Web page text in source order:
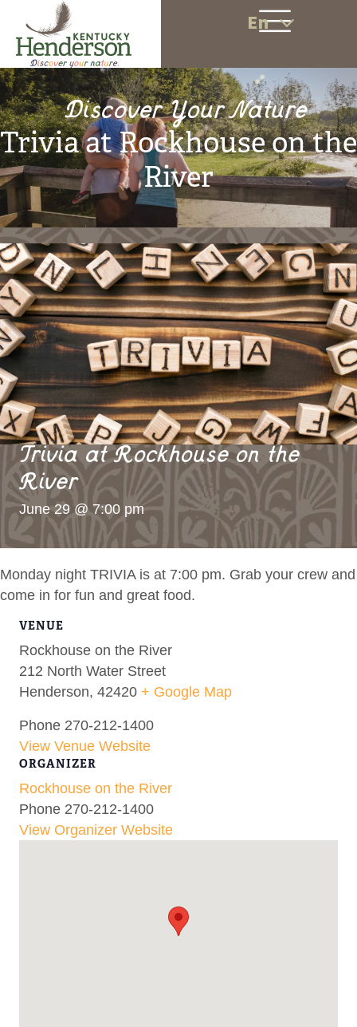
En
Discover Your Nature
Trivia at Rockhouse on the
River
Trivia at Rockhouse on the
River
June 29 @ 7:00 pm
Monday night TRIVIA is at 7:00 pm. Grab your crew and
come in for fun and great food.
VENUE
Rockhouse on the River
212 North Water Street
Henderson, 42420 + Google Map
Phone 270-212-1400
View Venue Website
ORGANIZER
Rockhouse on the River
Phone 270-212-1400
View Organizer Website